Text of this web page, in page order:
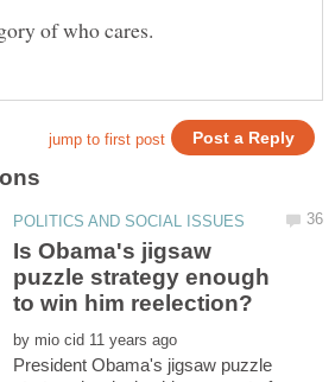
Is Obama's jigsaw
puzzle strategy enough
by
President Obama's jigsaw puzzle